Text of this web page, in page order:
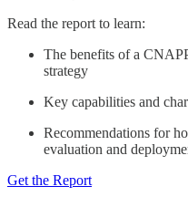
Read the report to learn:
The benefits of a
strategy
Key capabilities and
Recommendations for
evaluation and
Get the Report